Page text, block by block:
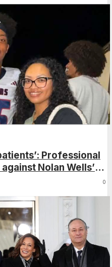
Professional
Nolan Wells’
Board of
0